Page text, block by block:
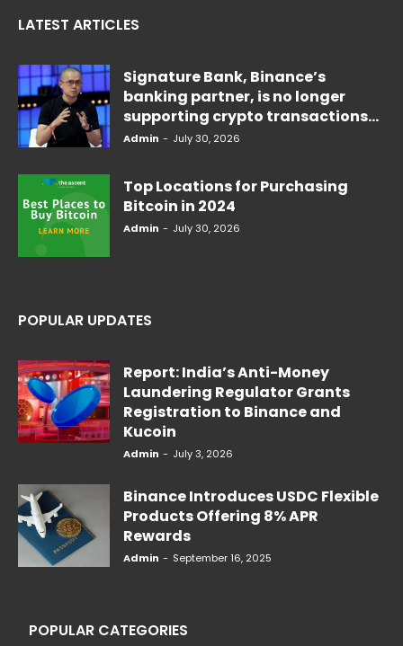
LATEST ARTICLES
Signature Bank, Binance’s
banking partner, is no longer
supporting crypto transactions...
Admin - July 30, 2026
Top Locations for Purchasing
Bitcoin in 2024
Admin - July 30, 2026
POPULAR UPDATES
Report: India’s Anti-Money
Laundering Regulator Grants
Registration to Binance and
Kucoin
Admin - July 3, 2026
Binance Introduces USDC Flexible
Products Offering 8% APR
Rewards
Admin - September 16, 2025
POPULAR CATEGORIES